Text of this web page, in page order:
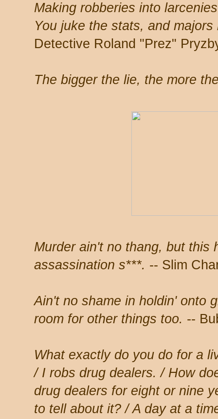
Making robberies into
You juke the stats, and
Detective Roland "Prez"
The bigger the lie, the more
Murder ain't no thang, but this
assassination s***. -- Slim
Ain't no shame in holdin' onto
room for other things too. --
What exactly do you do for a
/ I robs drug dealers. / How
drug dealers for eight or nine
to tell about it? / A day at a